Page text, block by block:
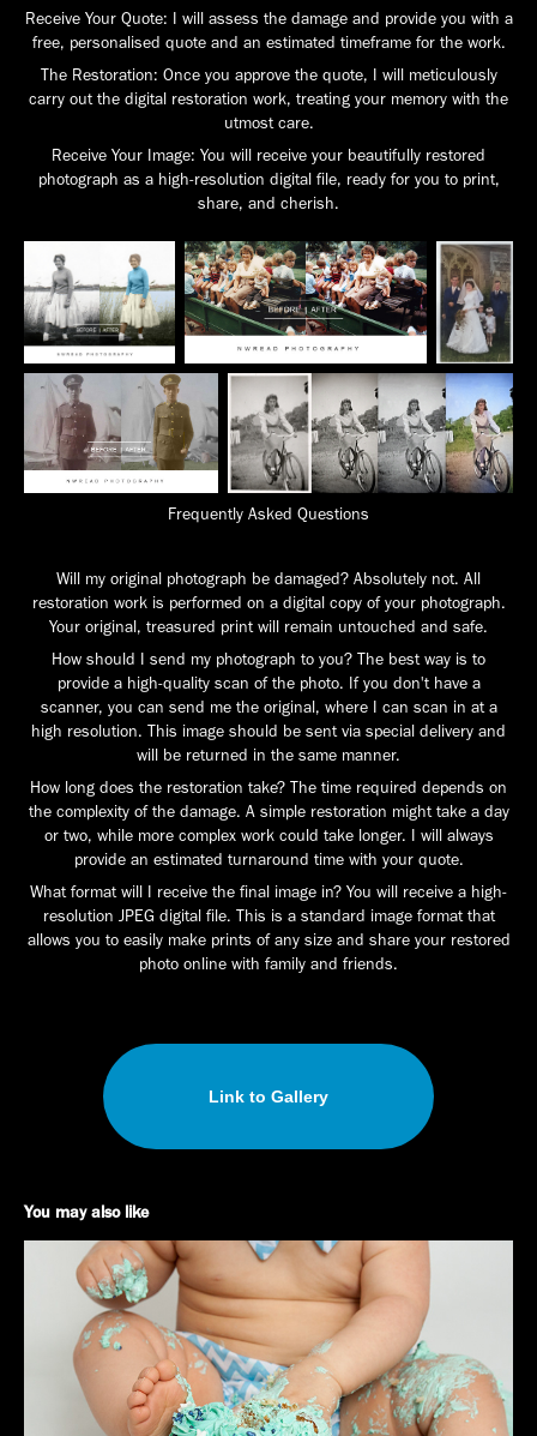
Receive Your Quote: I will assess the damage and provide you with a
free, personalised quote and an estimated timeframe for the work.
The Restoration: Once you approve the quote, I will meticulously
carry out the digital restoration work, treating your memory with the
utmost care.
Receive Your Image: You will receive your beautifully restored
photograph as a high-resolution digital file, ready for you to print,
share, and cherish.
Frequently Asked Questions
Will my original photograph be damaged? Absolutely not. All
restoration work is performed on a digital copy of your photograph.
Your original, treasured print will remain untouched and safe.
How should I send my photograph to you? The best way is to
provide a high-quality scan of the photo. If you don't have a
scanner, you can send me the original, where I can scan in at a
high resolution. This image should be sent via special delivery and
will be returned in the same manner.
How long does the restoration take? The time required depends on
the complexity of the damage. A simple restoration might take a day
or two, while more complex work could take longer. I will always
provide an estimated turnaround time with your quote.
What format will I receive the final image in? You will receive a high-
resolution JPEG digital file. This is a standard image format that
allows you to easily make prints of any size and share your restored
photo online with family and friends.
Link to Gallery
You may also like